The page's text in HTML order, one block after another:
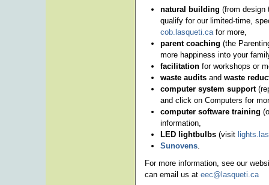
natural building (from design
qualify for our limited-time,
cob.lasqueti.cafor more,
parent coaching (the
more happiness into your
facilitationfor workshops or
waste auditsand waste
computer system support
and click on Computers for
computer software training
information,
LED lightbulbs(visit
Sunovens.
For more information, see our
can email us at eec@lasqueti.ca